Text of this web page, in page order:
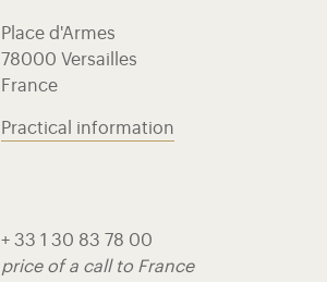
Place d'Armes
78000 Versailles
France
Practical information
+ 33 1 30 83 78 00
price of a call to France